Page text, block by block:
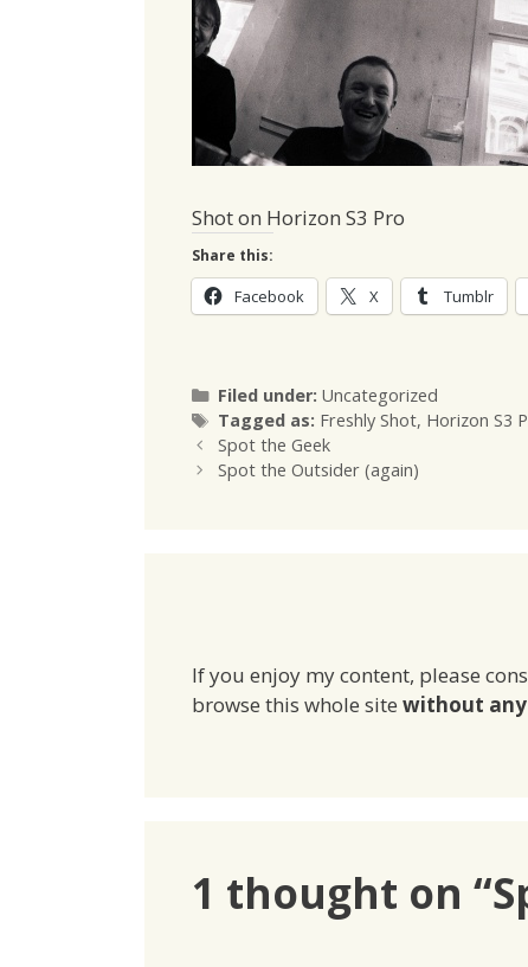
Shot on Horizon S3 Pro
Share this:
Facebook X Tumblr
Filed under: Categories
Uncategorized
Tagged as: Tags
Freshly Shot, Horizon S3
Spot the Geek
Spot the Outsider (again)
If you enjoy my content, please
browse this whole site without any
1 thought on